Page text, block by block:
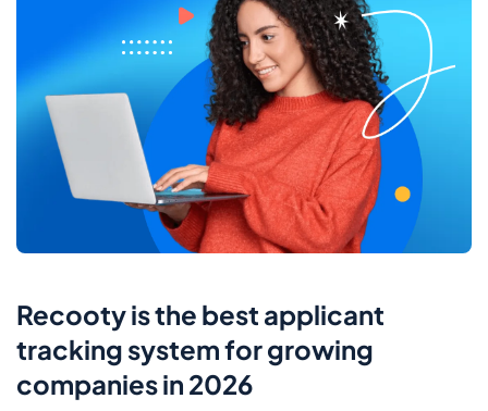
Recooty is the best applicant
tracking system for growing
companies in 2026